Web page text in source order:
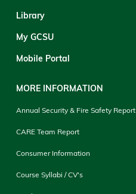
Library
My GCSU
Mobile Portal
MORE INFORMATION
Annual Security & Fire Safety Report
CARE Team Report
Consumer Information
Course Syllabi / CV's